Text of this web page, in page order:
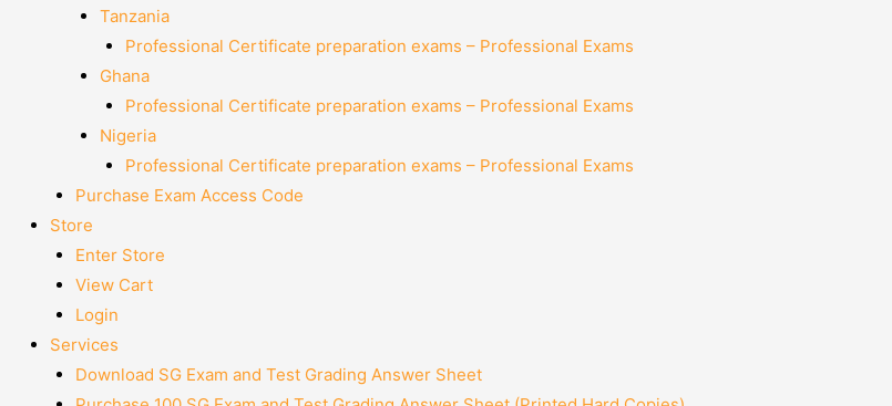
Tanzania
Professional Certificate preparation exams – Professional Exams
Ghana
Professional Certificate preparation exams – Professional Exams
Nigeria
Professional Certificate preparation exams – Professional Exams
Purchase Exam Access Code
Store
Enter Store
View Cart
Login
Services
Download SG Exam and Test Grading Answer Sheet